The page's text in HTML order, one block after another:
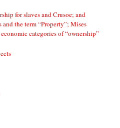
for slaves and Crusoe; and
the term “Property”; Mises
categories of “ownership”